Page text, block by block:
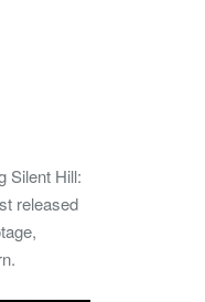
Silent Hill:
released